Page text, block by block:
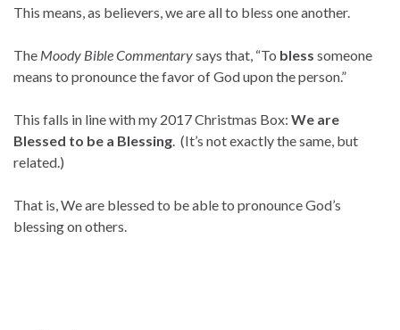
This means, as believers, we are all to bless one another.
The Moody Bible Commentarysays that, “To bless someone
means to pronounce the favor of God upon the person.”
This falls in line with my 2017 Christmas Box: We are
Blessed to be a Blessing . (It’s not exactly the same, but
related.)
That is, We are blessed to be able to pronounce God’s
blessing on others.